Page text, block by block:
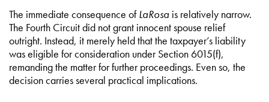
The immediate consequence ofLaRosa is relatively narrow.
The Fourth Circuit did not grant innocent spouse relief
outright. Instead, it merely held that the taxpayer’s liability
was eligible for consideration under Section 6015(f),
remanding the matter for further proceedings. Even so, the
decision carries several practical implications.